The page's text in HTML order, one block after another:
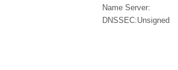
Name Server:
DNSSEC:Unsigned